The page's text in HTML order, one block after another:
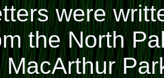
were
the North
MacArthur